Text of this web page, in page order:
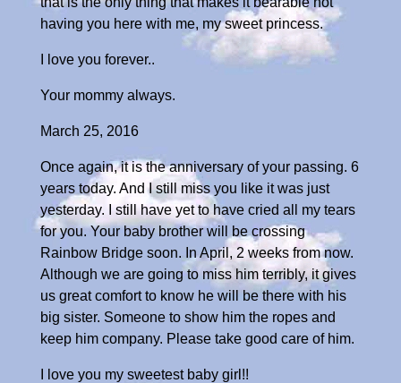
having you here with me, my sweet princess.
I love you forever..
Your mommy always.
March 25, 2016
Once again, it is the anniversary of your passing. 6
years today. And I still miss you like it was just
yesterday. I still have yet to have cried all my tears
for you. Your baby brother will be crossing
Rainbow Bridge soon. In April, 2 weeks from now.
Although we are going to miss him terribly, it gives
us great comfort to know he will be there with his
big sister. Someone to show him the ropes and
keep him company. Please take good care of him.
I love you my sweetest baby girl!!